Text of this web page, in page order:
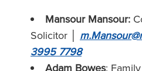
Mansour Mansour:
Solicitor
3995 7798
Adam Bowes: